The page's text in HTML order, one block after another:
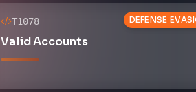
DEFENSE
T1078
Valid Accounts